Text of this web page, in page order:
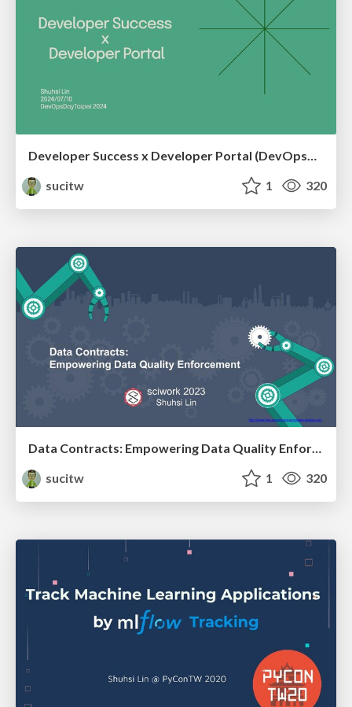
Developer Success x Developer Portal (DevOpsDayTaipei 2024)
sucitw
1 320
Data Contracts: Empowering Data Quality Enforcement (sciwork2023)
sucitw
1 320